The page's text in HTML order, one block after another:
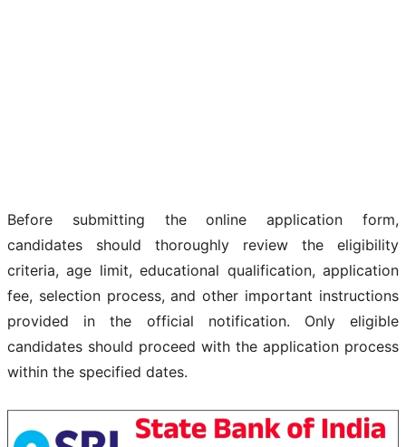
Before submitting the online application form,
candidates should thoroughly review the eligibility
criteria, age limit, educational qualification, application
fee, selection process, and other important instructions
provided in the official notification. Only eligible
candidates should proceed with the application process
within the specified dates.